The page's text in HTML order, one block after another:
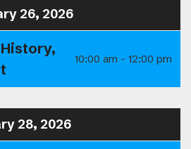
26, 2026
10:00 am - 12:00 pm
28, 2026